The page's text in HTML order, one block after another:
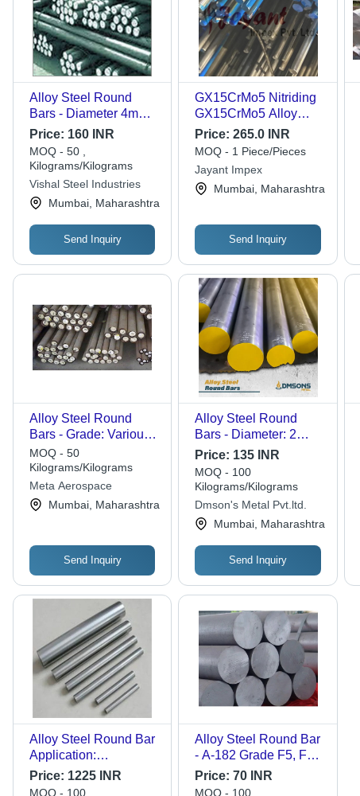
Alloy Steel Round
Bars - Diameter 4mm
to 350mm, Bright &
Polished Finish | High-
Quality Alloy Steel,
Corrosion Resistant,
Price: 160 INR
MOQ - 50 ,
Kilograms/Kilograms
Vishal Steel Industries
Mumbai, Maharashtra
Send Inquiry
GX15CrMo5 Nitriding
GX15CrMo5 Alloy
Steel Round Bars
Price:265.0 INR
MOQ - 1 Piece/Pieces
Jayant Impex
Mumbai, Maharashtra
Send Inquiry
Alloy Steel Round
Bars - Grade: Various
Grades Available
MOQ - 50
Kilograms/Kilograms
Meta Aerospace
Mumbai, Maharashtra
Send Inquiry
Alloy Steel Round
Bars - Diameter: 2
Inches Inch (In)
Price: 135 INR
MOQ - 100
Kilograms/Kilograms
Dmson's Metal Pvt.ltd.
Mumbai, Maharashtra
Send Inquiry
Alloy Steel Round Bar
Application:
Construction
Price: 1225 INR
MOQ - 100
Alloy Steel Round Bar
- A-182 Grade F5, F9,
F11, F12, F21, F22,
F91 , 6 Meter Length
Price:70 INR
MOQ - 100